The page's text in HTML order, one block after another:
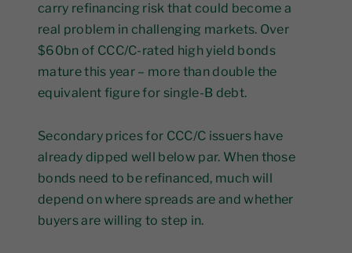
carry refinancing risk that could become a
real problem in challenging markets. Over
$60bn of CCC/C-rated high yield bonds
mature this year – more than double the
equivalent figure for single-B debt.
Secondary prices for CCC/C issuers have
already dipped well below par. When those
bonds need to be refinanced, much will
depend on where spreads are and whether
buyers are willing to step in.